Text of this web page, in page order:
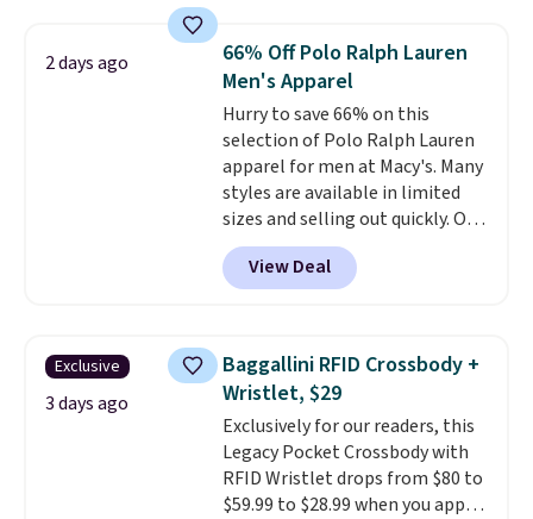
this women's Adidas 3-Stripes
Fleece Full-Zip Hoodie in Black
or Glow Blue, drops from $60 to
$36. Spend $50 to get free
shipping, or it adds $8.95
otherwise. Select items can be
ordered online and picked up for
free in store.
2 days ago
66% Off Polo Ralph Lauren
Men's Apparel
Hurry to save 66% on this
selection of Polo Ralph Lauren
apparel for men at Macy's. Many
styles are available in limited
sizes and selling out quickly. Our
pick is this Double-Knit Track
Jacket, which falls from $150 to
$51.23. You'd pay $90 or more at
Wear this retro look at school,
work, or just heading out to the
gym. Right now it's available in
sizes XS-2XL. Prices start at just
$21. Log into your free Macy's
Rewards account to qualify for
free shipping at $39. Otherwise,
View Deal
Exclusive
3 days ago
Baggallini RFID Crossbody +
Wristlet, $29
Exclusively for our readers, this
Legacy Pocket Crossbody with
RFID Wristlet drops from $80 to
$59.99 to $28.99 when you apply